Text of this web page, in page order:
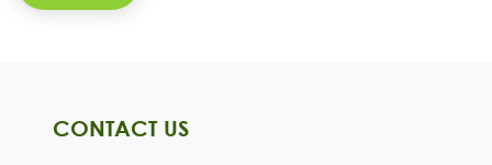
CONTACT US